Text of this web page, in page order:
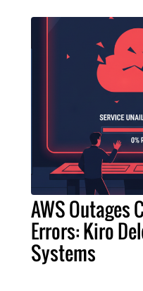
AWS Outages
Errors: Kiro
Systems